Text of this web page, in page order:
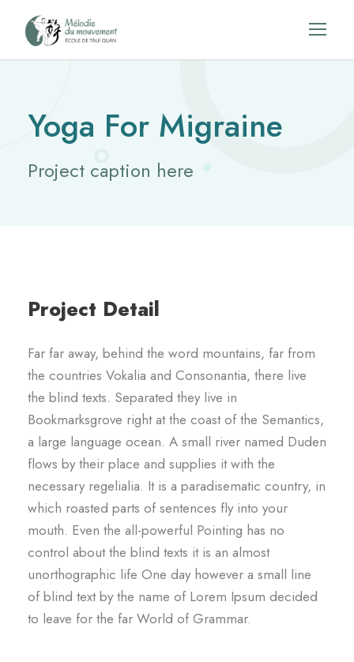
Yoga For Migraine
Project caption here
Project Detail
Far far away, behind the word mountains, far from
the countries Vokalia and Consonantia, there live
the blind texts. Separated they live in
Bookmarksgrove right at the coast of the Semantics,
a large language ocean. A small river named Duden
flows by their place and supplies it with the
necessary regelialia. It is a paradisematic country, in
which roasted parts of sentences fly into your
mouth. Even the all-powerful Pointing has no
control about the blind texts it is an almost
unorthographic life One day however a small line
of blind text by the name of Lorem Ipsum decided
to leave for the far World of Grammar.